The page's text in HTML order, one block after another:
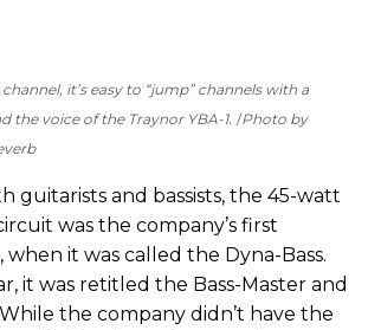
it’s easy to “jump” channels with a
the voice of the Traynor YBA-1. Photo by
guitarists and bassists, the 45-watt
was the company’s first
when it was called the Dyna-Bass.
it was retitled the Bass-Master and
the company didn’t have the